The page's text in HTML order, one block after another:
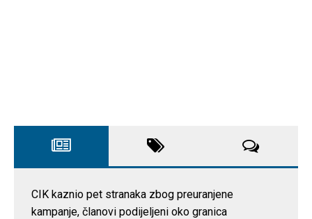
CIK kaznio pet stranaka zbog preuranjene
kampanje, članovi podijeljeni oko granica